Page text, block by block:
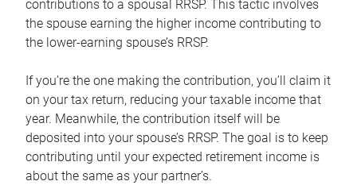
contributions to a spousal RRSP. This tactic involves
the spouse earning the higher income contributing to
the lower-earning spouse’s RRSP.
If you’re the one making the contribution, you’ll claim it
on your tax return, reducing your taxable income that
year. Meanwhile, the contribution itself will be
deposited into your spouse’s RRSP. The goal is to keep
contributing until your expected retirement income is
about the same as your partner’s.